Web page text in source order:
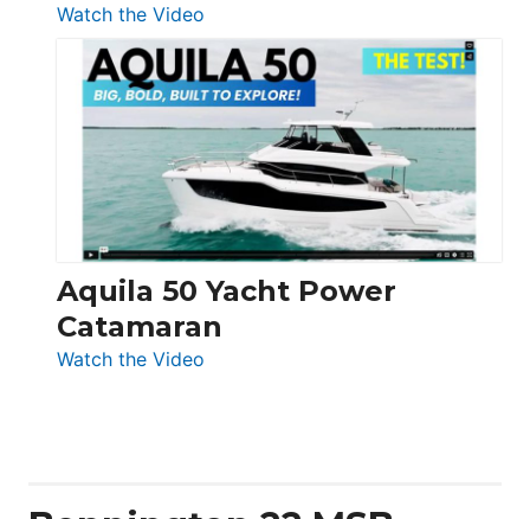
Watch the Video
Silent
Yachts
62
Electronic
Aquila 50 Yacht Power
Catamaran
Watch the Video